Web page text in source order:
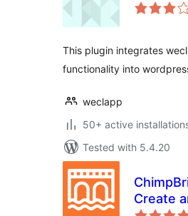
This plugin integrates
functionality into
weclapp
50+ active
Tested with 5.4.20
Create